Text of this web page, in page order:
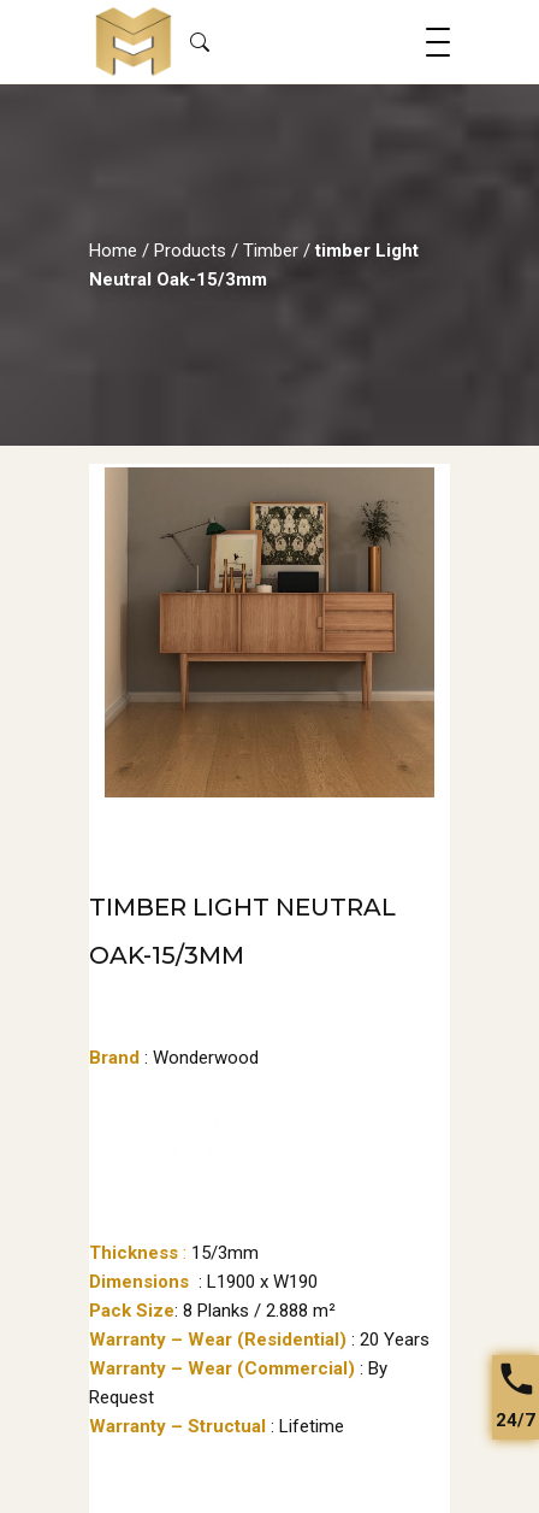
Home / Products / Timber /timber Light
Neutral Oak-15/3mm
TIMBER LIGHT NEUTRAL
OAK-15/3MM
Brand : Wonderwood
Thickness : 15/3mm
Dimensions : L1900 x W190
Pack Size: 8 Planks / 2.888 m²
Warranty – Wear (Residential) : 20 Years
Warranty – Wear (Commercial) : By
Request
Warranty – Structual : Lifetime 24/7